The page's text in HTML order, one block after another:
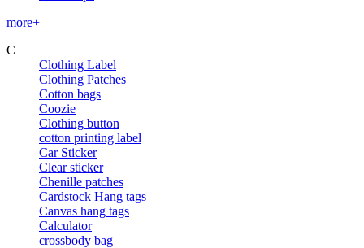
more+
C
Clothing Label
Clothing Patches
Cotton bags
Coozie
Clothing button
cotton printing label
Car Sticker
Clear sticker
Chenille patches
Cardstock Hang tags
Canvas hang tags
Calculator
crossbody bag